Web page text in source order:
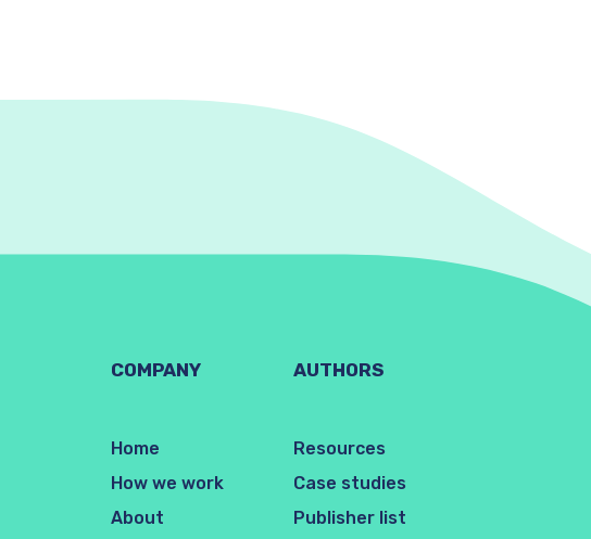
COMPANY
Home
How we work
About
AUTHORS
Resources
Case studies
Publisher list